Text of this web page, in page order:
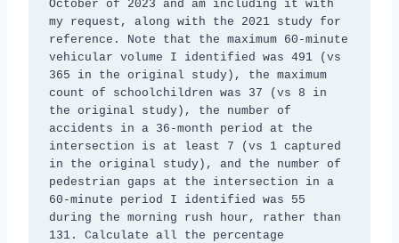
October of 2023 and am including it with
my request, along with the 2021 study for
reference. Note that the maximum 60-minute
vehicular volume I identified was 491 (vs
365 in the original study), the maximum
count of schoolchildren was 37 (vs 8 in
the original study), the number of
accidents in a 36-month period at the
intersection is at least 7 (vs 1 captured
in the original study), and the number of
pedestrian gaps at the intersection in a
60-minute period I identified was 55
during the morning rush hour, rather than
131. Calculate all the percentage